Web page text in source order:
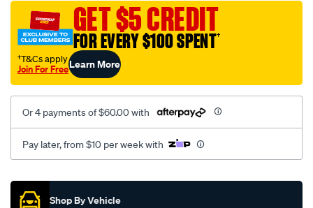
mesh-
black-
front-
front/SPO2278093.html
GET $5 CREDIT
FOR EVERY $100 SPENT†
†T&Cs apply
Join For FreeLearn More
Or 4 payments of $60.00 with
Pay later, from $10 per week with
Promotions
Shop By Vehicle